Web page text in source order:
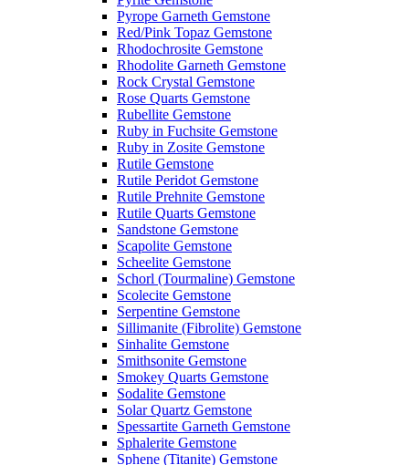
Pyrope Garneth Gemstone
Red/Pink Topaz Gemstone
Rhodochrosite Gemstone
Rhodolite Garneth Gemstone
Rock Crystal Gemstone
Rose Quarts Gemstone
Rubellite Gemstone
Ruby in Fuchsite Gemstone
Ruby in Zosite Gemstone
Rutile Gemstone
Rutile Peridot Gemstone
Rutile Prehnite Gemstone
Rutile Quarts Gemstone
Sandstone Gemstone
Scapolite Gemstone
Scheelite Gemstone
Schorl (Tourmaline) Gemstone
Scolecite Gemstone
Serpentine Gemstone
Sillimanite (Fibrolite) Gemstone
Sinhalite Gemstone
Smithsonite Gemstone
Smokey Quarts Gemstone
Sodalite Gemstone
Solar Quartz Gemstone
Spessartite Garneth Gemstone
Sphalerite Gemstone
Sphene (Titanite) Gemstone